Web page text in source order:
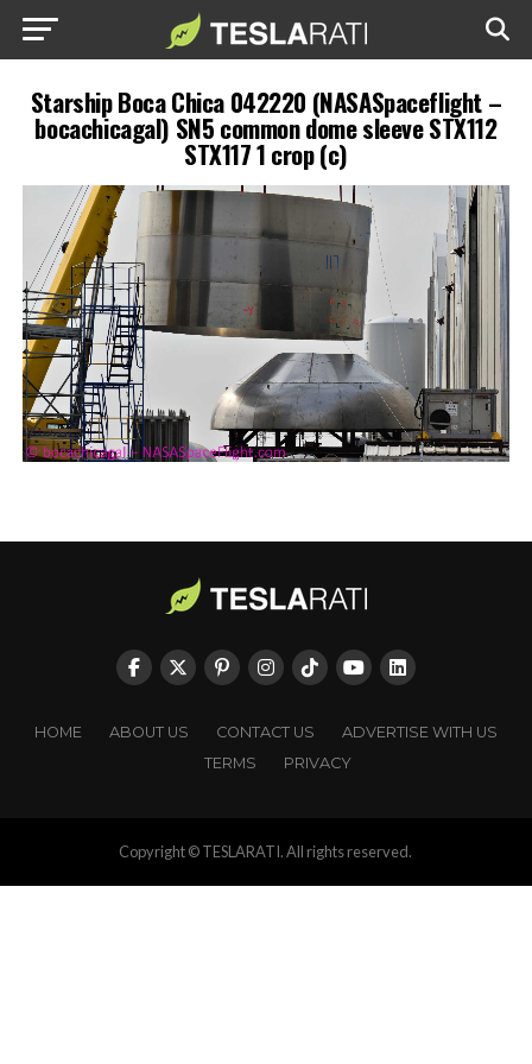
Starship Boca Chica 042220 (NASASpaceflight –
bocachicagal) SN5 common dome sleeve STX112
STX117 1 crop (c)
HOME ABOUT US CONTACT US
ADVERTISE WITH US
TERMS
PRIVACY
Copyright © TESLARATI. All rights reserved.